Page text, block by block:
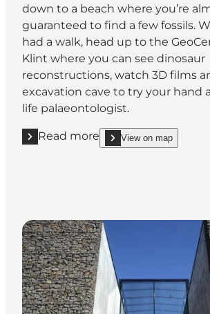
down to a beach where you’re
guaranteed to find a few fossils.
had a walk, head up to the
Klint where you can see dinosaur
reconstructions, watch 3D films
excavation cave to try your hand
life palaeontologist.
Read more
Read more "Møns Klint"
View on map
show Møns Klint on_map